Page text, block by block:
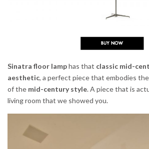
Sinatra floor lamphas that classic mid-
aesthetic, a perfect piece that embodies
of the mid-century style. A piece that is
living room that we showed you.